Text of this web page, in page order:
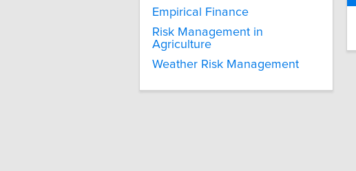
Empirical Finance
Risk Management in
Agriculture
Weather Risk Management